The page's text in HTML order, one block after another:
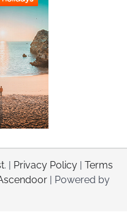
. | Privacy Policy
Terms
| Powered by